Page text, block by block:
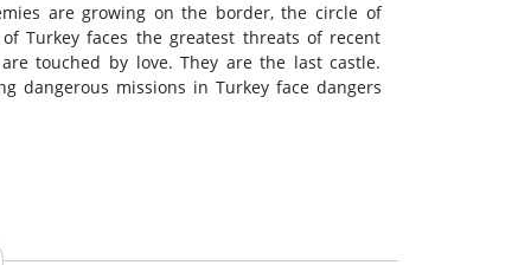
are growing on the border, the circle of
Turkey faces the greatest threats of recent
touched by love. They are the last castle.
dangerous missions in Turkey face dangers